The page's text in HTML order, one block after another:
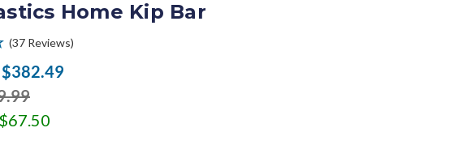
Home Kip Bar
(37 Reviews)
$382.49
$67.50